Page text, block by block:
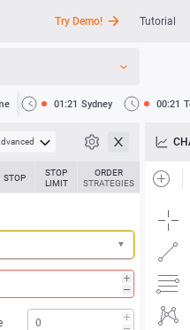
Try Demo! Tutorial
01:21 Sydney 00:21
STOP
STOP
LIMIT
ORDER
STRATEGIES